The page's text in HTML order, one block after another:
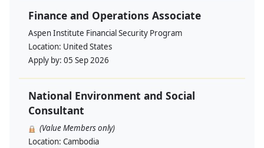
Finance and Operations Associate
Aspen Institute Financial Security Program
Location: United States
Apply by: 05 Sep 2026
National Environment and Social
Consultant
(Value Members only)
Location: Cambodia